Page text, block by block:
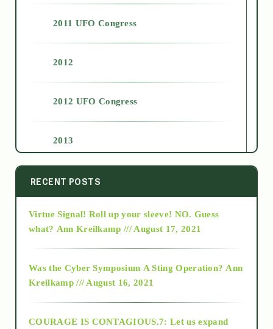
2011 UFO Congress
2012
2012 UFO Congress
2013
2014
2015
RECENT POSTS
Virtue Signal! Roll up your sleeve! NO. Guess
what? Ann Kreilkamp /// August 17, 2021
Was the Cyber Symposium A Sting Operation? Ann
Kreilkamp /// August 16, 2021
COURAGE IS CONTAGIOUS.7: Let us expand